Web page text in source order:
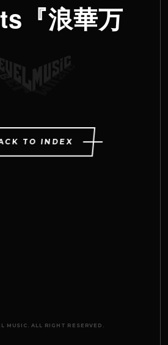
『浪華万
TO INDEX
MUSIC. ALL RIGHT RESERVED.